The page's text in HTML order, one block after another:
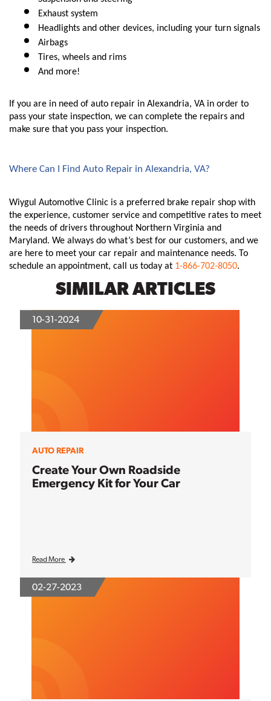
Exhaust system
Headlights and other devices, including your turn signals
Airbags
Tires, wheels and rims
And more!
If you are in need of auto repair in Alexandria, VA in order to
pass your state inspection, we can complete the repairs and
make sure that you pass your inspection.
Where Can I Find Auto Repair in Alexandria, VA?
Wiygul Automotive Clinic is a preferred brake repair shop with
the experience, customer service and competitive rates to meet
the needs of drivers throughout Northern Virginia and
Maryland. We always do what’s best for our customers, and we
are here to meet your car repair and maintenance needs. To
schedule an appointment, call us today at 1-866-702-8050.
SIMILAR ARTICLES
10-31-2024
AUTO REPAIR
Create Your Own Roadside
Emergency Kit for Your Car
Read More
02-27-2023